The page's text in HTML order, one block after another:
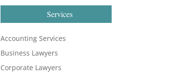
Services
Accounting Services
Business Lawyers
Corporate Lawyers